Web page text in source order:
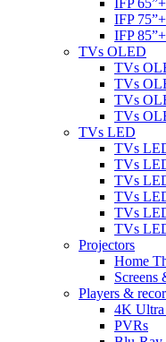
IFP 65”+
IFP 75”+
IFP 85”+
TVs OLED
TVs
TVs
TVs
TVs
TVs LED
TVs
TVs
TVs
TVs
TVs
TVs
Projectors
Home
Screens
Players &
4K
PVRs